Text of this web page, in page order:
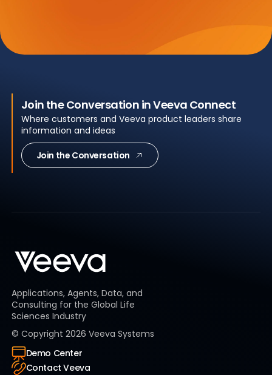
Join the Conversation in Veeva Connect
Where customers and Veeva product leaders share
information and ideas
Join the Conversation
Applications, Agents, Data, and
Consulting for the Global Life
Sciences Industry
© Copyright 2026 Veeva Systems
Demo Center
Contact Veeva